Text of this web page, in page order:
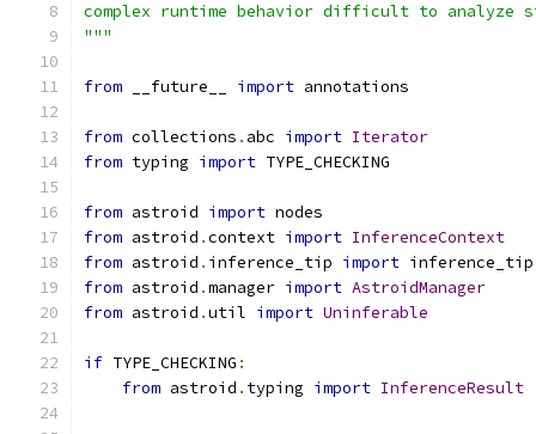
complex runtime behavior difficult to analyze
"""
from __future__ import annotations
from collections . abc import Iterator
from typing import TYPE_CHECKING
from astroid import nodes
from astroid .context import InferenceContext
from astroid . inference_tip import inference_tip
from astroid .manager import AstroidManager
from astroid .util import Uninferable
if TYPE_CHECKING :
from astroid . typing import InferenceResult